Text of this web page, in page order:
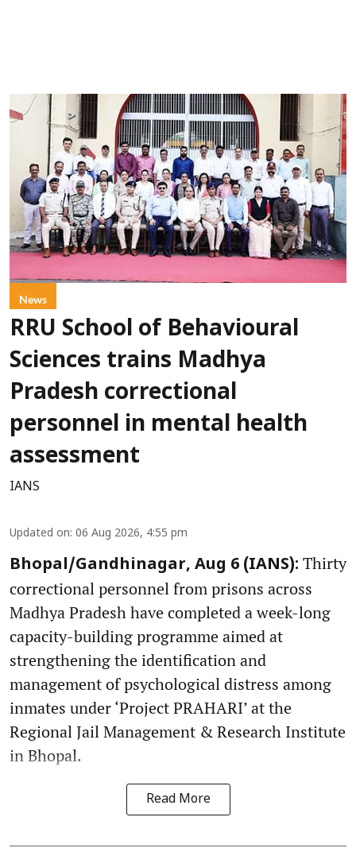
News
RRU School of Behavioural
Sciences trains Madhya
Pradesh correctional
personnel in mental health
assessment
IANS
Updated on: 06 Aug 2026, 4:55 pm
Bhopal/Gandhinagar, Aug 6 (IANS): Thirty
correctional personnel from prisons across
Madhya Pradesh have completed a week-long
capacity-building programme aimed at
strengthening the identification and
management of psychological distress among
inmates under ‘Project PRAHARI’ at the
Regional Jail Management & Research Institute
in Bhopal.
Read More